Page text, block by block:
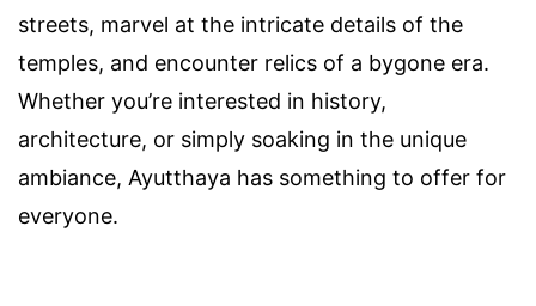
streets, marvel at the intricate details of the
temples, and encounter relics of a bygone era.
Whether you’re interested in history,
architecture, or simply soaking in the unique
ambiance, Ayutthaya has something to offer for
everyone.